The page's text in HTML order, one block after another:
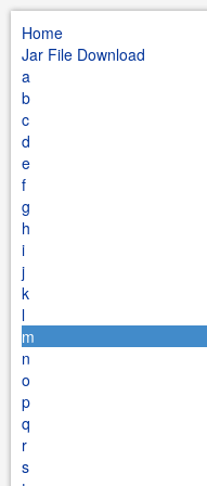
Home
Jar File Download
a
b
c
d
e
f
g
h
i
j
k
l
m
n
o
p
q
r
s